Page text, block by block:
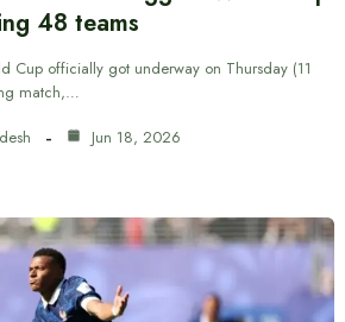
48 teams
Cup officially got underway on Thursday (11
match,…
Jun 18, 2026